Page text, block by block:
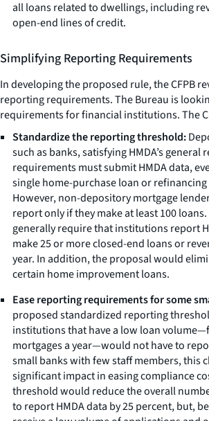
all loans related to dwellings, including
open-end lines of credit.
Simplifying Reporting Requirements
In developing the proposed rule, the CFPB
reporting requirements. The Bureau is
requirements for financial institutions. The
Standardize the reporting threshold:
such as banks, satisfying HMDA’s general
requirements must submit HMDA data,
single home-purchase loan or refinancing
However, non-depository mortgage
report only if they make at least 100
generally require that institutions report
make 25 or more closed-end loans or
year. In addition, the proposal would
certain home improvement loans.
Ease reporting requirements for some
proposed standardized reporting
institutions that have a low loan
mortgages a year—would not have to
small banks with few staff members, this
significant impact in easing compliance
threshold would reduce the overall
to report HMDA data by 25 percent, but,